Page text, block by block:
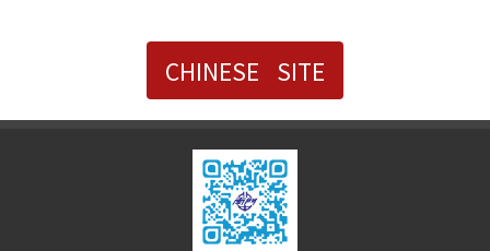
CHINESE SITE